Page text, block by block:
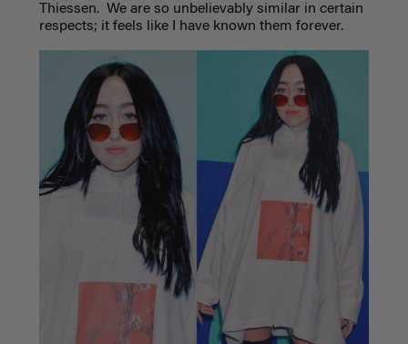
Thiessen. We are so unbelievably similar in certain
respects; it feels like I have known them forever.